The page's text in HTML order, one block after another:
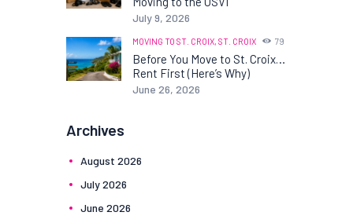
July 9, 2026
MOVING TO ST. CROIX, ST. CROIX 79
Before You Move to St. Croix…
Rent First (Here’s Why)
June 26, 2026
Archives
August 2026
July2026
June 2026